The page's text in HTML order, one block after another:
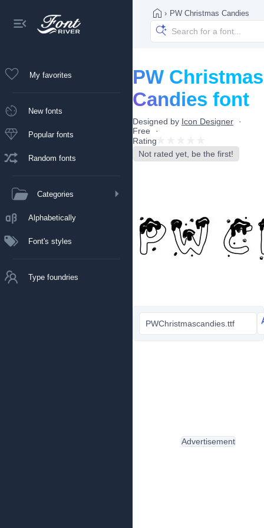
My favorites
New fonts
Popular fonts
Random fonts
Categories
Alphabetically
Font's styles
Type foundries
› PW Christmas Candies
PW Christmas
Candies font
Designed by Icon Designer
Free
Rating
Not rated yet, be the first!
PWChristmascandies.ttf
Advertisement